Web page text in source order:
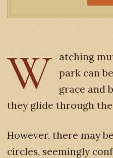
W
atching
park can
grace and
they glide through
However, there may
circles, seemingly